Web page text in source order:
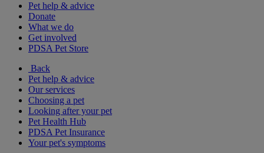
Pet help & advice
Donate
What we do
Get involved
PDSA Pet Store
Back
Pet help & advice
Our services
Choosing a pet
Looking after your pet
Pet Health Hub
PDSA Pet Insurance
Your pet's symptoms